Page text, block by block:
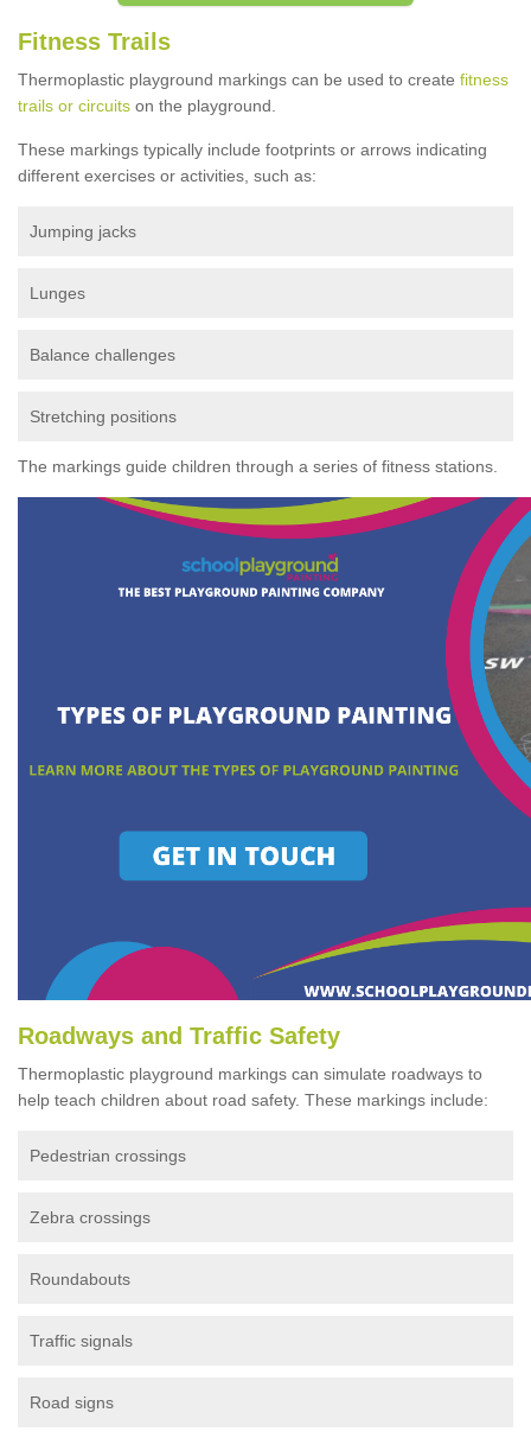
Fitness Trails
Thermoplastic playground markings can be used to create fitness
trails or circuits on the playground.
These markings typically include footprints or arrows indicating
different exercises or activities, such as:
Jumping jacks
Lunges
Balance challenges
Stretching positions
The markings guide children through a series of fitness stations.
Roadways and Traffic Safety
Thermoplastic playground markings can simulate roadways to
help teach children about road safety. These markings include:
Pedestrian crossings
Zebra crossings
Roundabouts
Traffic signals
Road signs